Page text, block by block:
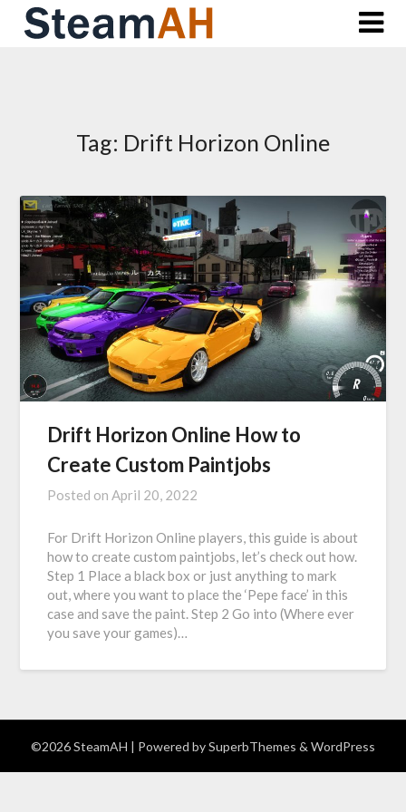
Skip
Tag: Drift Horizon Online
Drift Horizon Online How to
Create Custom Paintjobs
Posted onApril 20, 2022
For Drift Horizon Online players, this guide is about
how to create custom paintjobs, let’s check out how.
Step 1 Place a black box or just anything to mark
out, where you want to place the ‘Pepe face’ in this
case and save the paint. Step 2 Go into (Where ever
you save your games)…
©2026 SteamAH | Powered bySuperbThemes & WordPress